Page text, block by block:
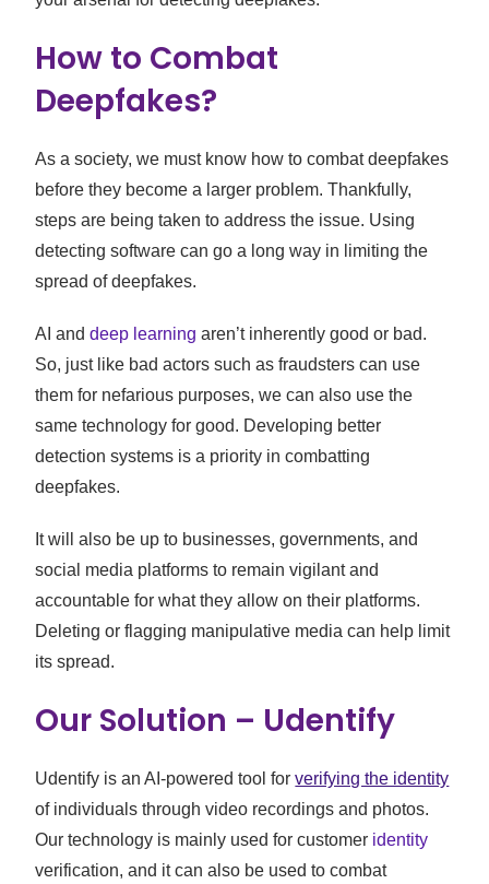
How to Combat
Deepfakes?
As a society, we must know how to combat deepfakes
before they become a larger problem. Thankfully,
steps are being taken to address the issue. Using
detecting software can go a long way in limiting the
spread of deepfakes.
AI anddeep learning aren’t inherently good or bad.
So, just like bad actors such as fraudsters can use
them for nefarious purposes, we can also use the
same technology for good. Developing better
detection systems is a priority in combatting
deepfakes.
It will also be up to businesses, governments, and
social media platforms to remain vigilant and
accountable for what they allow on their platforms.
Deleting or flagging manipulative media can help limit
its spread.
Our Solution – Udentify
Udentify is an AI-powered tool forverifying the identity
of individuals through video recordings and photos.
Our technology is mainly used for customer identity
verification, and it can also be used to combat